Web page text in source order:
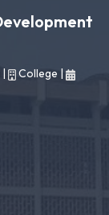
| College |